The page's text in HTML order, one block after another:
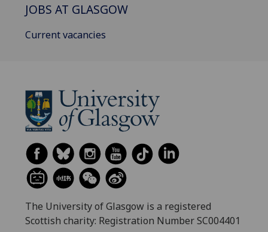
JOBS AT GLASGOW
Current vacancies
The University of Glasgow is a registered
Scottish charity: Registration Number SC004401